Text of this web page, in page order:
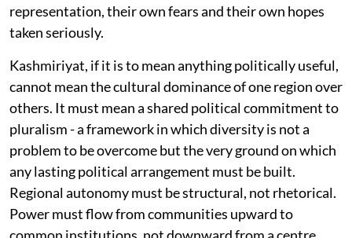
representation, their own fears and their own hopes
taken seriously.
Kashmiriyat, if it is to mean anything politically useful,
cannot mean the cultural dominance of one region over
others. It must mean a shared political commitment to
pluralism - a framework in which diversity is not a
problem to be overcome but the very ground on which
any lasting political arrangement must be built.
Regional autonomy must be structural, not rhetorical.
Power must flow from communities upward to